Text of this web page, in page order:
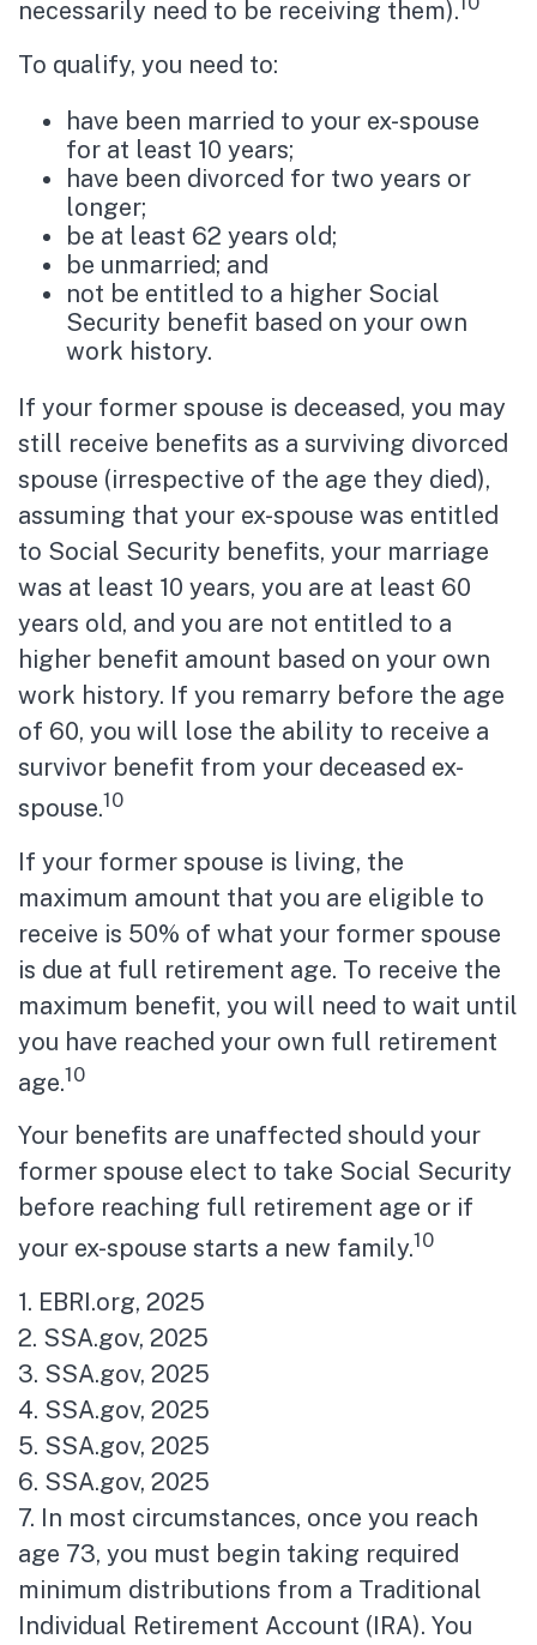
necessarily need to be receiving them).
To qualify, you need to:
have been married to your ex-spouse
for at least 10 years;
have been divorced for two years or
longer;
be at least 62 years old;
be unmarried; and
not be entitled to a higher Social
Security benefit based on your own
work history.
If your former spouse is deceased, you may
still receive benefits as a surviving divorced
spouse (irrespective of the age they died),
assuming that your ex-spouse was entitled
to Social Security benefits, your marriage
was at least 10 years, you are at least 60
years old, and you are not entitled to a
higher benefit amount based on your own
work history. If you remarry before the age
of 60, you will lose the ability to receive a
survivor benefit from your deceased ex-
spouse.10
If your former spouse is living, the
maximum amount that you are eligible to
receive is 50% of what your former spouse
is due at full retirement age. To receive the
maximum benefit, you will need to wait until
you have reached your own full retirement
age.10
Your benefits are unaffected should your
former spouse elect to take Social Security
before reaching full retirement age or if
your ex-spouse starts a new family.10
1. EBRI.org, 2025
2. SSA.gov, 2025
3. SSA.gov, 2025
4. SSA.gov, 2025
5. SSA.gov, 2025
6. SSA.gov, 2025
7. In most circumstances, once you reach
age 73, you must begin taking required
minimum distributions from a Traditional
Individual Retirement Account (IRA). You